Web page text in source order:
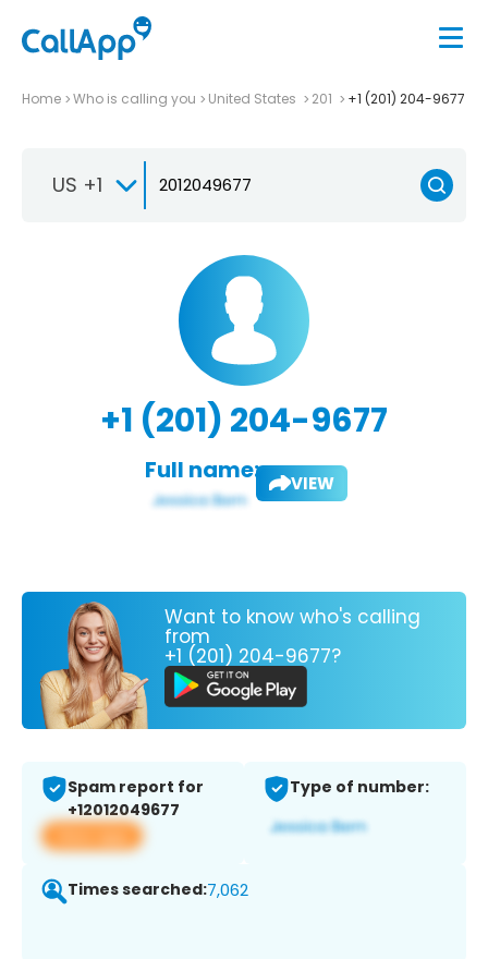
Home Who is calling you United States 201 +1 (201) 204-9677
US +1
+1 (201) 204-9677
Full name: VIEW
Want to know who's calling
from
+1 (201) 204-9677?
Spam report for
+12012049677
View app
Type of number:
Times searched:7,062